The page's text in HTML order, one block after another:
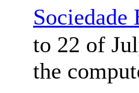
to 22 of
the